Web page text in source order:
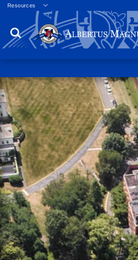
Resources
Veterans
Employment
Directory
Campus Calendar
Press Releases
Proxy Access
Commencement
Centennial Celebration
Search